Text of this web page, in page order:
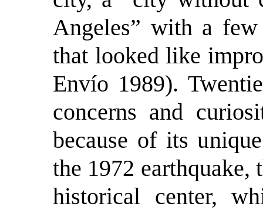
Angeles” with a few
that looked like
Envío 1989).
concerns and
because of its
the 1972 earthquake,
historical center,